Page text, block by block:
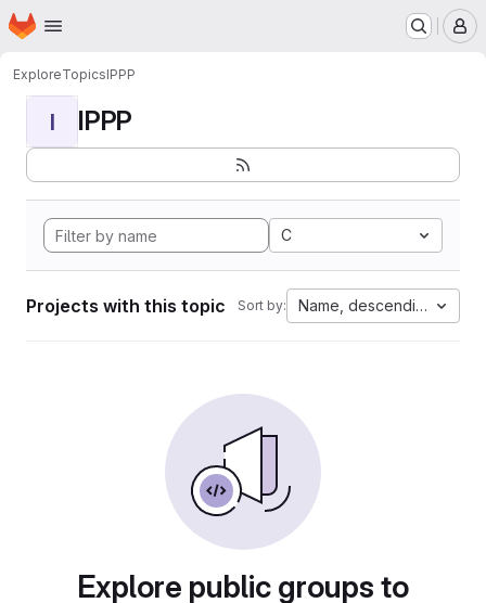
Skip to main content
Homepage
ExploreTopicsIPPP
I IPPP
C
Projects with this topic Sort by: Name, descending
Explore public groups to